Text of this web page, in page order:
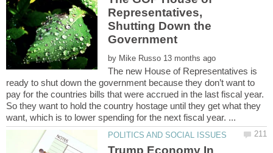
Representatives,
Shutting Down the
by
The new House of Representatives is
ready to shut down the government because they don’t want to
pay for the countries bills that were accrued in the last fiscal year.
So they want to hold the country hostage until they get what they
Trump Economy In